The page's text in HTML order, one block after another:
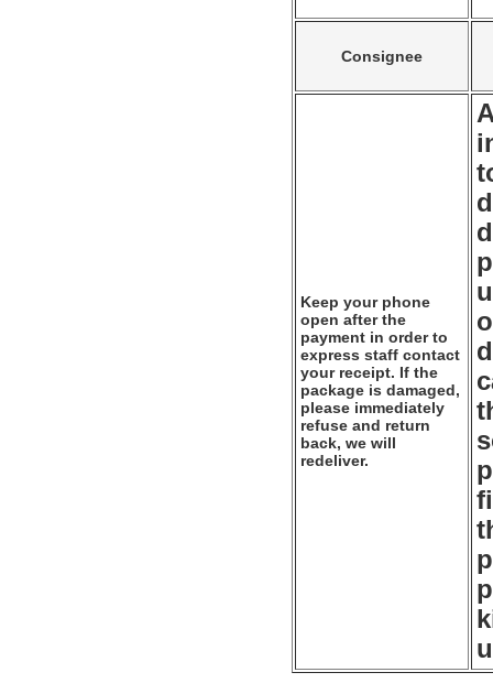
Consignee
Keep your phone
open after the
payment in order to
express staff contact
your receipt. If the
package is damaged,
please immediately
refuse and return
back, we will
redeliver.